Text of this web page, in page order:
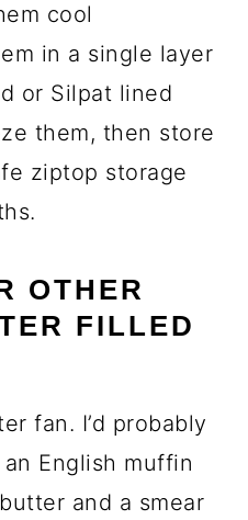
cool
in a single layer
or Silpat lined
them, then store
ziptop storage
OTHER
FILLED
fan. I’d probably
English muffin
and a smear